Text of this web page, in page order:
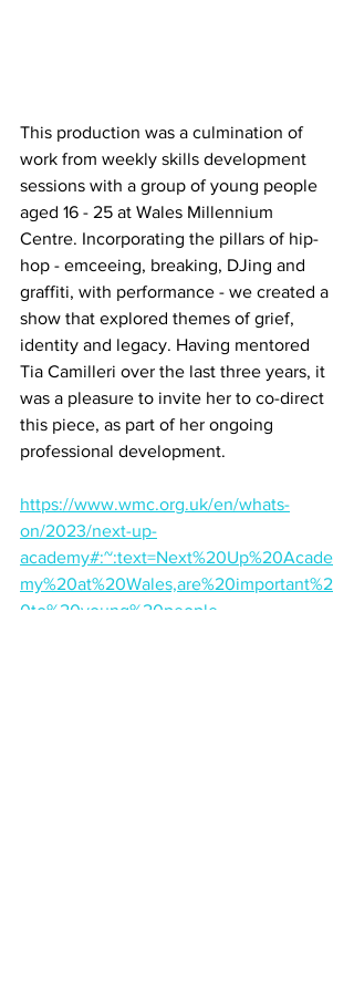
This production was a culmination of
work from weekly skills development
sessions with a group of young people
aged 16 - 25 at Wales Millennium
Centre. Incorporating the pillars of hip-
hop - emceeing, breaking, DJing and
graffiti, with performance - we created a
show that explored themes of grief,
identity and legacy. Having mentored
Tia Camilleri over the last three years, it
was a pleasure to invite her to co-direct
this piece, as part of her ongoing
professional development.
https://www.wmc.org.uk/en/whats-
on/2023/next-up-
academy#:~:text=Next%20Up%20Acade
my%20at%20Wales,are%20important%2
0to%20young%20people